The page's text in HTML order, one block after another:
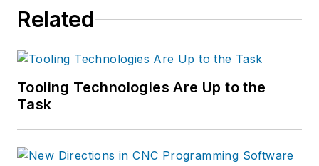
Related
Tooling Technologies Are Up to the
Task